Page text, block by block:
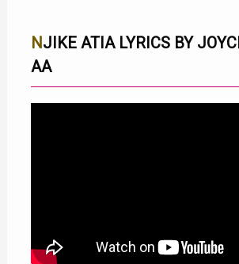
NJIKE ATIA LYRICS BY JOYCE WA MAM
AA